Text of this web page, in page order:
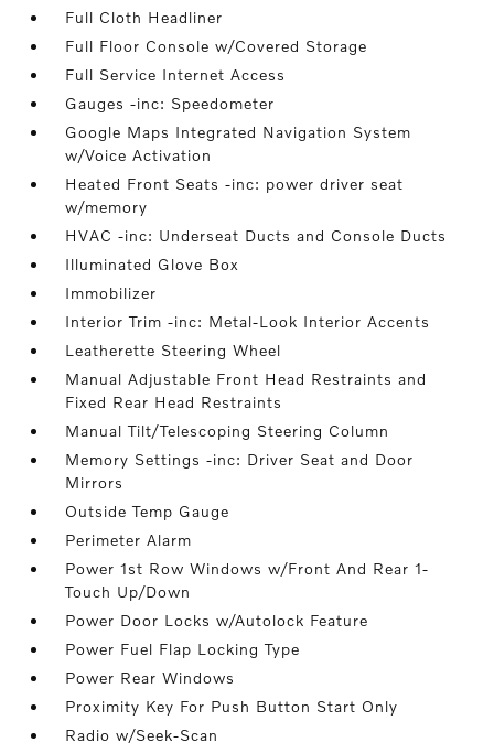
Full Cloth Headliner
Full Floor Console w/Covered Storage
Full Service Internet Access
Gauges -inc: Speedometer
Google Maps Integrated Navigation System
w/Voice Activation
Heated Front Seats -inc: power driver seat
w/memory
HVAC -inc: Underseat Ducts and Console Ducts
Illuminated Glove Box
Immobilizer
Interior Trim -inc: Metal-Look Interior Accents
Leatherette Steering Wheel
Manual Adjustable Front Head Restraints and
Fixed Rear Head Restraints
Manual Tilt/Telescoping Steering Column
Memory Settings -inc: Driver Seat and Door
Mirrors
Outside Temp Gauge
Perimeter Alarm
Power 1st Row Windows w/Front And Rear 1-
Touch Up/Down
Power Door Locks w/Autolock Feature
Power Fuel Flap Locking Type
Power Rear Windows
Proximity Key For Push Button Start Only
Radio w/Seek-Scan